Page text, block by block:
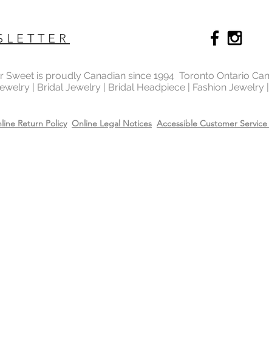
Sweet is proudly Canadian since 1994 Toronto Ontario
| Bridal Jewelry | Bridal Headpiece | Fashion Jewelry
Return Policy Online Legal Notices Accessible Customer Service